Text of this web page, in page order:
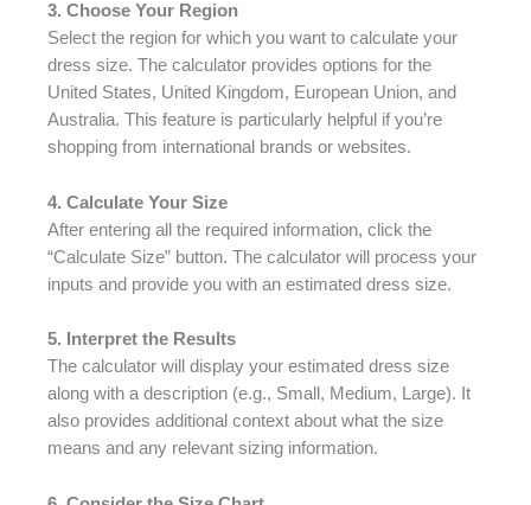
3. Choose Your Region
Select the region for which you want to calculate your
dress size. The calculator provides options for the
United States, United Kingdom, European Union, and
Australia. This feature is particularly helpful if you’re
shopping from international brands or websites.
4. Calculate Your Size
After entering all the required information, click the
“Calculate Size” button. The calculator will process your
inputs and provide you with an estimated dress size.
5. Interpret the Results
The calculator will display your estimated dress size
along with a description (e.g., Small, Medium, Large). It
also provides additional context about what the size
means and any relevant sizing information.